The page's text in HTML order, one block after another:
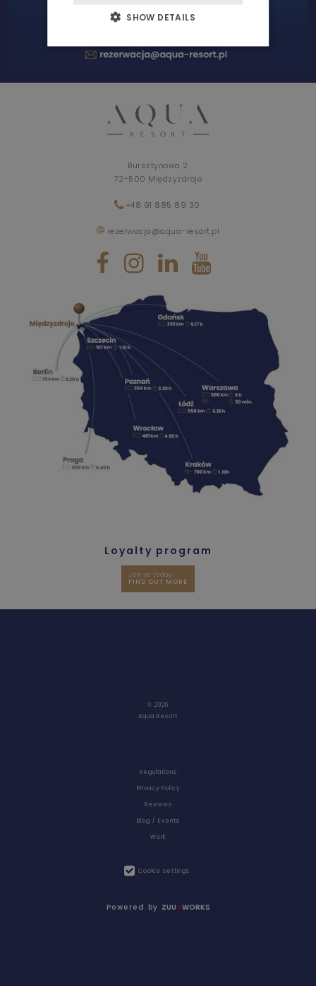
BUSINESS
WEDDINGS AND EVENTS
AYURVEDA
BLOG
Bursztynowa 2
72-500 Międzyzdroje
+48 91 885 89 30
rezerwacja@aqua-resort.pl
Loyalty program
Join us today!
FIND OUT MORE
© 2026
Aqua Resort
Regulations
Privacy Policy
Reviews
Blog / Events
Work
Cookie settings
Powered by ZUU WORKS
SHOW DETAILS